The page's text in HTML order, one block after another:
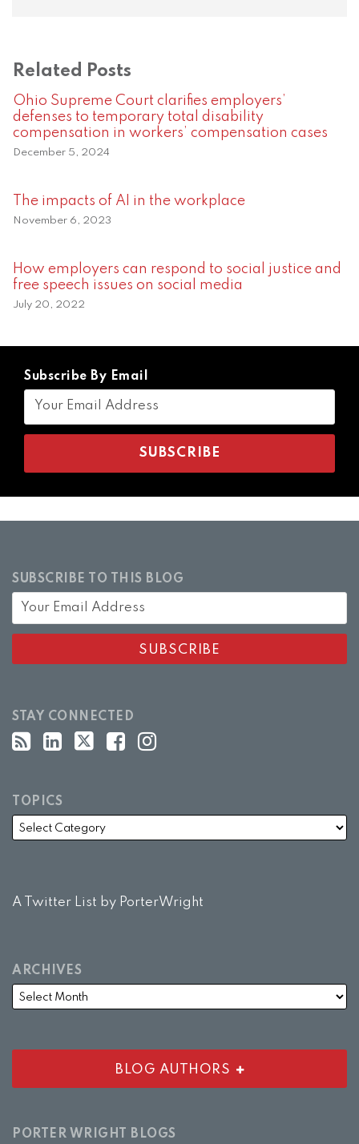
Related Posts
Ohio Supreme Court clarifies employers’
defenses to temporary total disability
compensation in workers’ compensation cases
December 5, 2024
The impacts of AI in the workplace
November 6, 2023
How employers can respond to social justice and
free speech issues on social media
July 20, 2022
Subscribe By Email
SUBSCRIBE TO THIS BLOG
STAY CONNECTED
TOPICS
A Twitter List by PorterWright
ARCHIVES
BLOG AUTHORS
PORTER WRIGHT BLOGS